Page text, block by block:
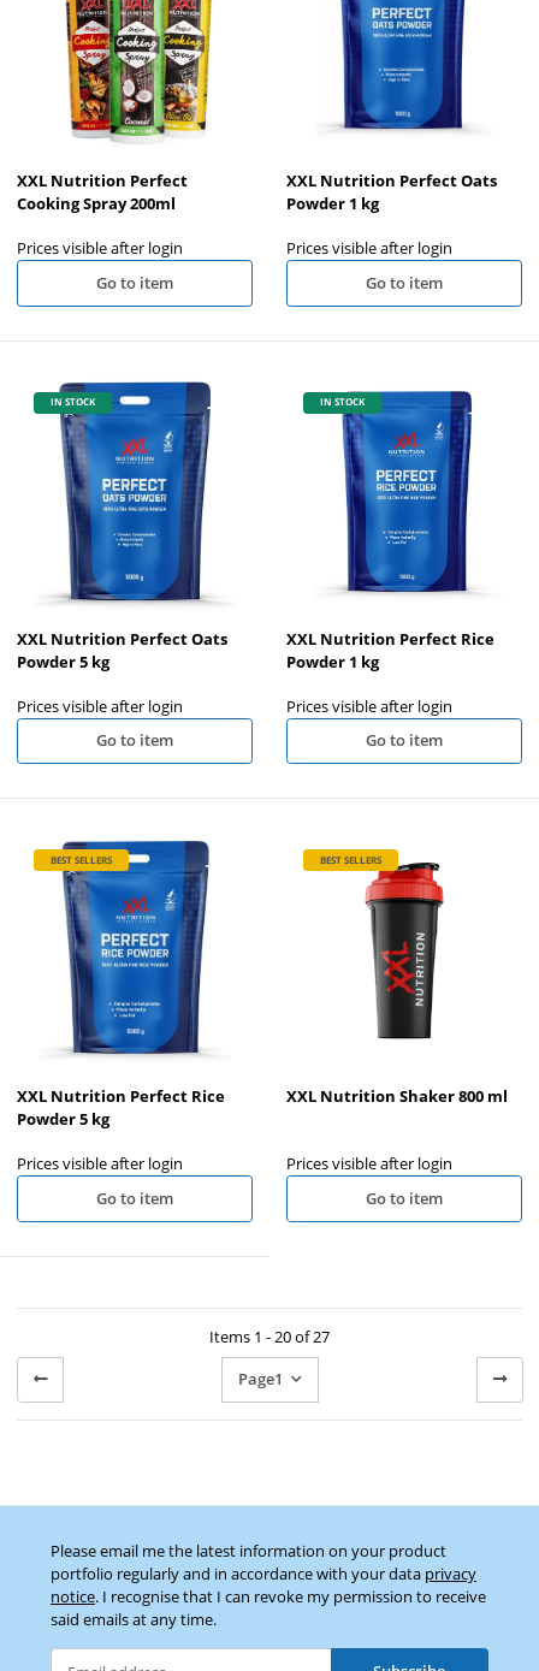
XXL Nutrition Perfect
Cooking Spray 200ml
Prices visible after login
Go to item
XXL Nutrition Perfect Oats
Powder 1 kg
Prices visible after login
Go to item
IN STOCK
XXL Nutrition Perfect Oats
Powder 5 kg
Prices visible after login
Go to item
IN STOCK
XXL Nutrition Perfect Rice
Powder 1 kg
Prices visible after login
Go to item
BEST SELLERS
XXL Nutrition Perfect Rice
Powder 5 kg
Prices visible after login
Go to item
BEST SELLERS
XXL Nutrition Shaker 800 ml
Prices visible after login
Go to item
Items 1 - 20 of 27
Page1
Please email me the latest information on your product
portfolio regularly and in accordance with your data privacy
notice. I recognise that I can revoke my permission to receive
said emails at any time.